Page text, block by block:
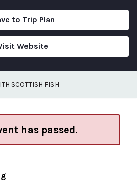
to Trip Plan
Website
SCOTTISH FISH
has passed.